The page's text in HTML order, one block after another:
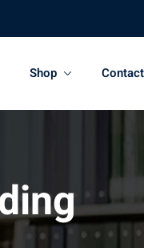
Shop Contact